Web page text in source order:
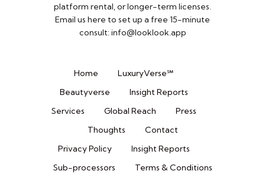
platform rental, or longer-term licenses.
Email us here to set up a free 15-minute
consult: info@looklook.app​
Home
LuxuryVerse℠
Beautyverse
Insight Reports
Services
Global Reach
Press
Thoughts
Contact
Privacy Policy
Insight Reports
Sub-processors
Terms & Conditions